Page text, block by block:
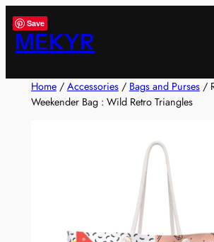
Skip
to
content
Save
MEKYR
Home/ Accessories/ Bags and Purses/
Weekender Bag : Wild Retro Triangles